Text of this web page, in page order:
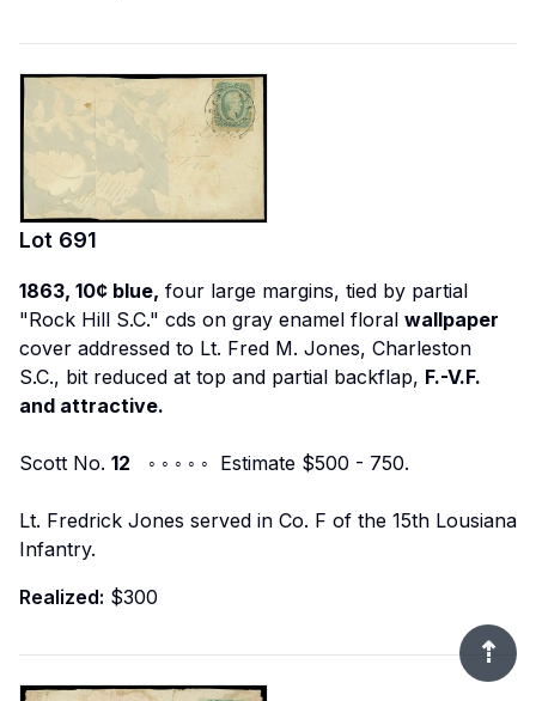
Lot 691
1863, 10¢ blue, four large margins, tied by partial
"Rock Hill S.C." cds on gray enamel floral wallpaper
cover addressed to Lt. Fred M. Jones, Charleston
S.C., bit reduced at top and partial backflap, F.-V.F.
and attractive.
Scott No. 12 ◦ ◦ ◦ ◦ ◦ Estimate $500 - 750.
Lt. Fredrick Jones served in Co. F of the 15th Lousiana
Infantry.
Realized: $300
⇡